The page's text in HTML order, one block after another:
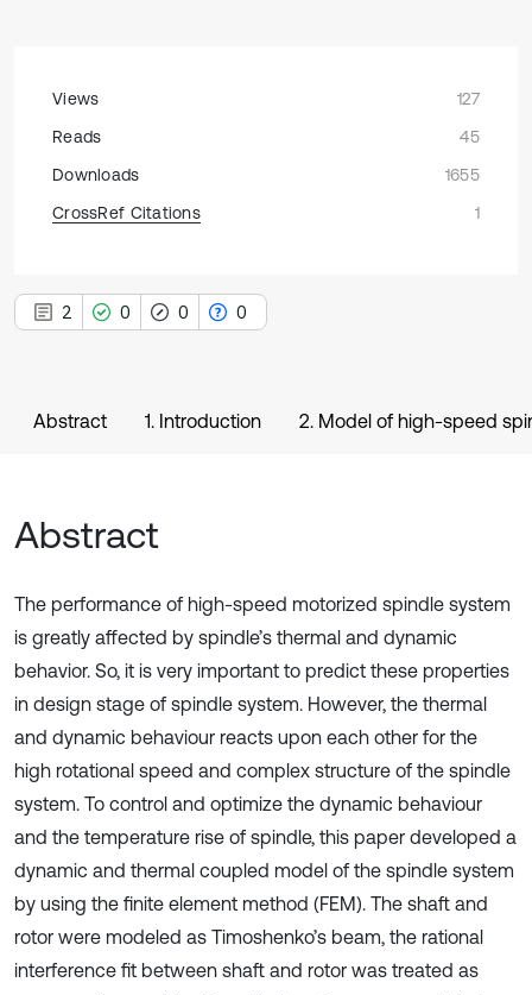
Views
127
Reads
45
Downloads
1655
CrossRef Citations
1
2 0 0 0
Abstract 1. Introduction 2. Model of high-speed
Abstract
The performance of high-speed motorized spindle system
is greatly affected by spindle’s thermal and dynamic
behavior. So, it is very important to predict these properties
in design stage of spindle system. However, the thermal
and dynamic behaviour reacts upon each other for the
high rotational speed and complex structure of the spindle
system. To control and optimize the dynamic behaviour
and the temperature rise of spindle, this paper developed a
dynamic and thermal coupled model of the spindle system
by using the finite element method (FEM). The shaft and
rotor were modeled as Timoshenko’s beam, the rational
interference fit between shaft and rotor was treated as